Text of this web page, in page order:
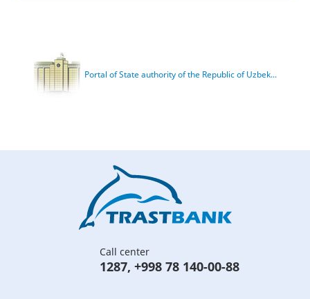
Portal of State authority of the Republic of Uzbek...
Call center
1287, +998 78 140-00-88